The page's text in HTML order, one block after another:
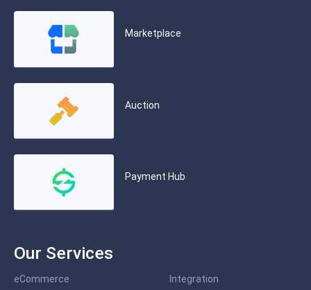
Marketplace
Auction
Payment Hub
Our Services
eCommerce Integration